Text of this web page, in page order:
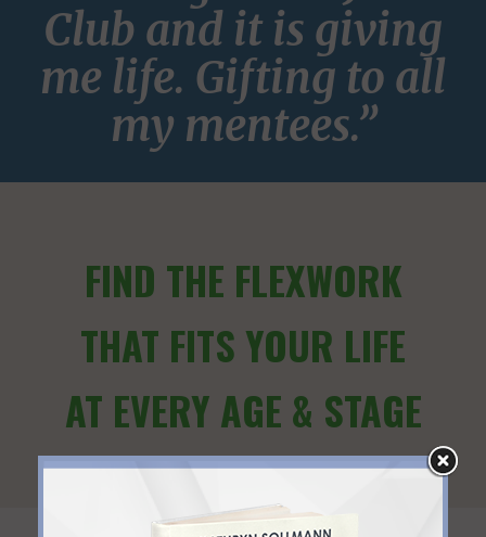
Club and it is giving
me life. Gifting to all
my mentees.”
FIND THE FLEXWORK
THAT FITS YOUR LIFE
AT EVERY AGE & STAGE